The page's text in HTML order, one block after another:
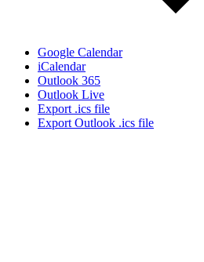
Google Calendar
iCalendar
Outlook 365
Outlook Live
Export .ics file
Export Outlook .ics file